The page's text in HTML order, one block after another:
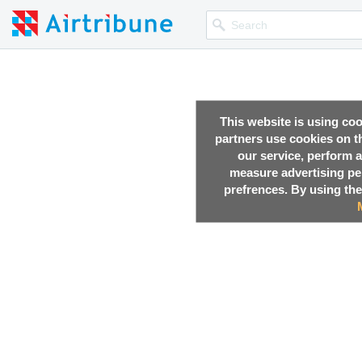
This website is using
partners use cookies on
our service, perform
measure advertising
prefrences. By using